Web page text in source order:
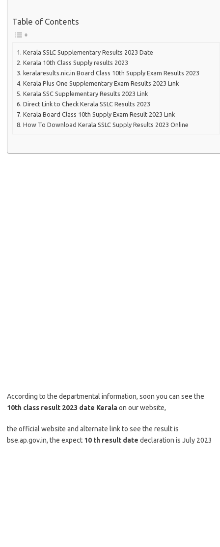
Table of Contents
Kerala SSLC Supplementary Results 2023 Date
Kerala 10th Class Supply results 2023
keralaresults.nic.in Board Class 10th Supply Exam Results 2023
Kerala Plus One Supplementary Exam Results 2023 Link
Kerala SSC Supplementary Results 2023 Link
Direct Link to Check Kerala SSLC Results 2023
Kerala Board Class 10th Supply Exam Result 2023 Link
How To Download Kerala SSLC Supply Results 2023 Online
According to the departmental information, soon you can see the
10th class result 2023 date Keralaon our website,
the official website and alternate link to see the result is
bse.ap.gov.in, the expect 10 th result date declaration is July 2023